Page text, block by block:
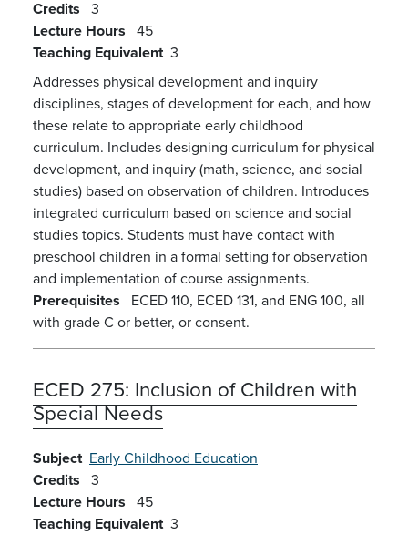
Credits 3
Lecture Hours 45
Teaching Equivalent 3
Addresses physical development and inquiry
disciplines, stages of development for each, and how
these relate to appropriate early childhood
curriculum. Includes designing curriculum for physical
development, and inquiry (math, science, and social
studies) based on observation of children. Introduces
integrated curriculum based on science and social
studies topics. Students must have contact with
preschool children in a formal setting for observation
and implementation of course assignments.
Prerequisites
ECED 110, ECED 131, and ENG 100, all
with grade C or better, or consent.
ECED 275: Inclusion of Children with
Special Needs
Subject Early Childhood Education
Credits 3
Lecture Hours 45
Teaching Equivalent 3